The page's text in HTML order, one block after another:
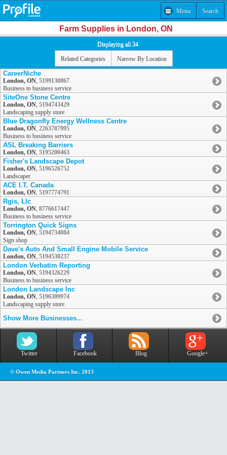
Menu Search
Farm Supplies in London, ON
Displaying all 34
Related Categories Narrow By Location
CareerNiche
London, ON, 5199130867
Business to business service
SiteOne Stone Centre
London, ON, 5194743429
Landscaping supply store
Blue Dragonfly Energy Wellness Centre
London, ON, 2263787995
Business to business service
ASL Breaking Barriers
London, ON, 5195200463
Fisher's Landscape Depot
London, ON, 5196526752
Landscaper
ACE I.T. Canada
London, ON, 5197774791
Rgis, Llc
London, ON, 8776617447
Business to business service
Torrington Quick Signs
London, ON, 5194734084
Sign shop
Dave's Auto And Small Engine Mobile Service
London, ON, 5194530237
London Verbatim Reporting
London, ON, 5194326229
Business to business service
London Landscape Inc
London, ON, 5196309974
Landscaping supply store
Show More Businesses...
Twitter Facebook Blog Google+
© Owen Media Partners Inc. 2013